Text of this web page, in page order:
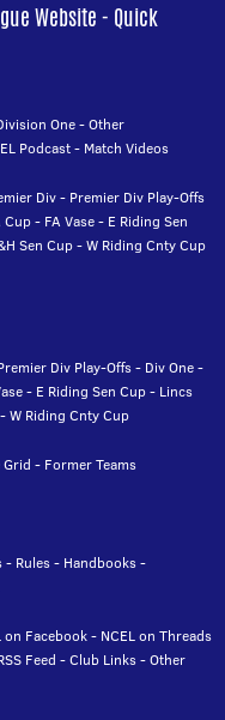
Website - Quick
One-Other
Podcast- Match Videos
Div- Premier Div Play-Offs
Cup- FA Vase- E Riding Sen
Sen Cup-W Riding Cnty Cup
Div Play-Offs- Div One-
- E Riding Sen Cup- Lincs
-W Riding Cnty Cup
Grid - Former Teams
- Rules- Handbooks-
on Facebook- NCEL on Threads
Feed -Club Links-Other